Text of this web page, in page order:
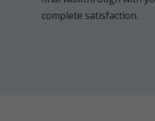
complete satisfaction.